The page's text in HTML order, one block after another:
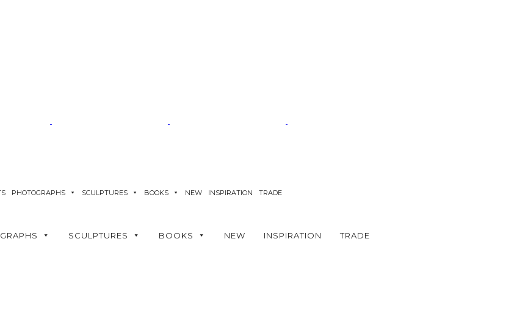
PHOTOGRAPHS SCULPTURES BOOKS NEW INSPIRATION TRADE
SCULPTURES BOOKS NEW INSPIRATION TRADE